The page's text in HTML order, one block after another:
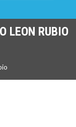
LEON RUBIO